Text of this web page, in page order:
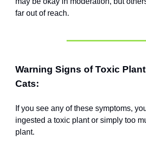
far out of reach.
Warning Signs of Toxic
Cats:
If you see any of these symptoms,
ingested a toxic plant or simply too
plant.